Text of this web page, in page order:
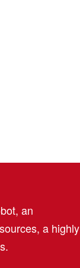
an
a highly